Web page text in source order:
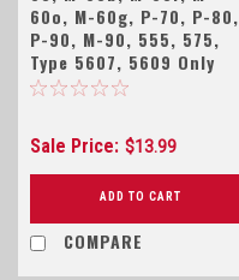
60o, M-60g, P-70, P-80,
P-90, M-90, 555, 575,
Type 5607, 5609 Only
Sale Price: $13.99
ADD TO CART
COMPARE